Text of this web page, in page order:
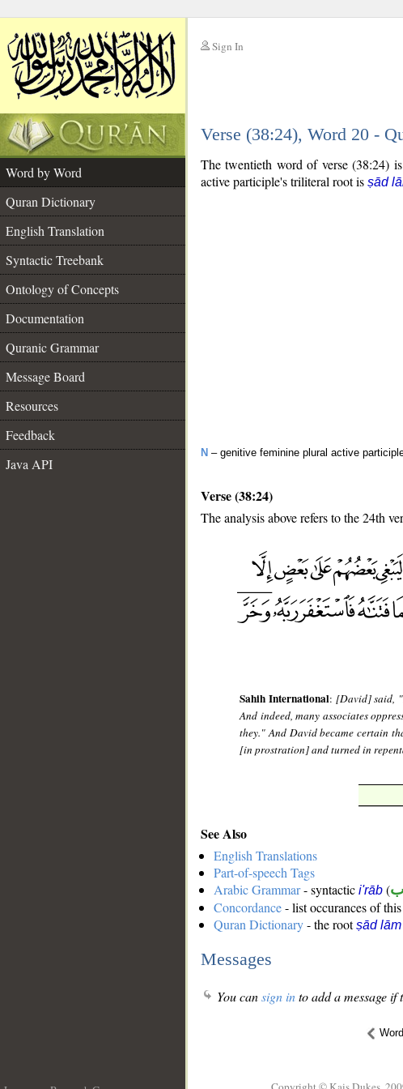
Sign In
Verse (38:24), Word 20 -
Word by Word
Quran Dictionary
English Translation
Syntactic Treebank
Ontology of Concepts
Documentation
Quranic Grammar
Message Board
Resources
Feedback
Java API
The twentieth word of verse (38:24)
active participle's triliteral root is ṣād
N – genitive feminine plural active
Verse (38:24)
The analysis above refers to the 24th
Sahih International: [David] said,
And indeed, many associates
they." And David became certain
[in prostration] and turned in
See Also
English Translations
Part-of-speech Tags
Arabic Grammar- syntactic i'rāb (
Concordance- list occurances of
Quran Dictionary- the rootṣād
Messages
You cansign into add a message
Word